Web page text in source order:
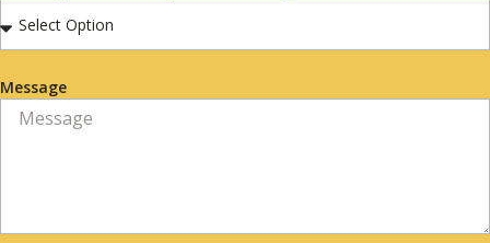
Message